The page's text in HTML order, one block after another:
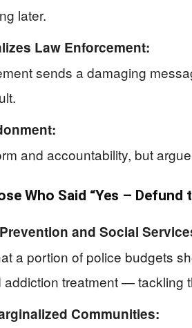
later.
Law Enforcement:
sends a damaging
and accountability, but
Who Said “Yes – Defund
and Social
a portion of police budgets
treatment — tackling
Communities: